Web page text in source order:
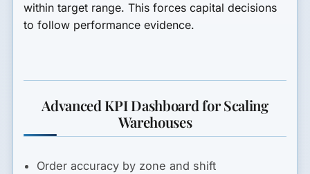
within target range. This forces capital decisions
to follow performance evidence.
Advanced KPI Dashboard for Scaling
Warehouses
Order accuracy by zone and shift